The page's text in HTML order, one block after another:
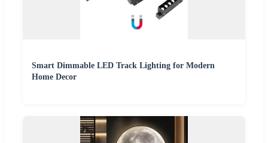
Smart Dimmable LED Track Lighting for Modern
Home Decor